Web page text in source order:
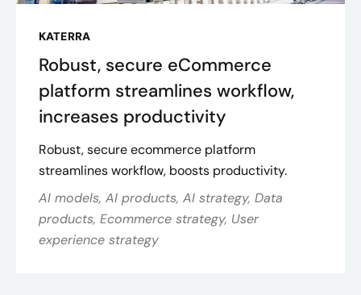
KATERRA
Robust, secure eCommerce
platform streamlines workflow,
increases productivity
Robust, secure ecommerce platform
streamlines workflow, boosts productivity.
AI models, AI products, AI strategy, Data
products, Ecommerce strategy, User
experience strategy